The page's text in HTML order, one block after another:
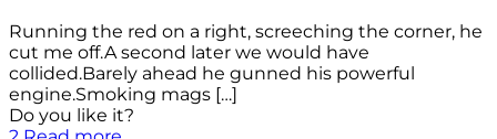
Running the red on a right, screeching the corner, he
cut me off.A second later we would have
collided.Barely ahead he gunned his powerful
engine.Smoking mags […]
Do you like it?